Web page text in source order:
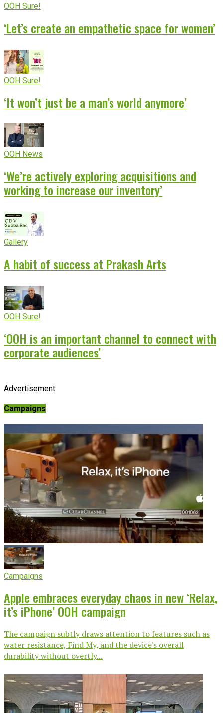
OOH Sure!
‘Let’s create an empathetic space for women’
OOH Sure!
‘It won’t just be a man’s world anymore’
OOH News
‘We’re actively exploring acquisitions and
working to increase our inventory’
Gallery
A habit of success at Prakash Arts
OOH Sure!
‘OOH is an important channel to connect with
corporate audiences’
Advertisement
Campaigns
Campaigns
Apple embraces everyday chaos in new ‘Relax,
it’s iPhone’ OOH campaign
The campaign subtly draws attention to features such as
water resistance, Find My, and the device's overall
durability without overtly...